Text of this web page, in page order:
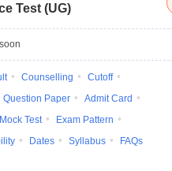
Test (UG)
Counselling
Cutoff
Question Paper
Admit Card
Mock Test
Exam Pattern
Dates Syllabus FAQs